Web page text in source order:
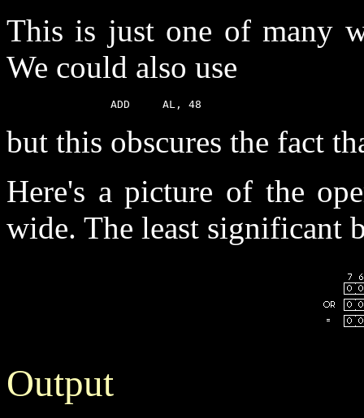
This is just one of many
We could also use
but this obscures the fact
Here's a picture of the
wide. The least significant
Output